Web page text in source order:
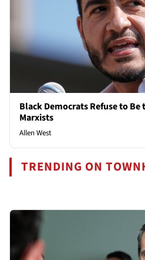
Black Democrats Refuse to
Marxists
Allen West
TRENDING ON